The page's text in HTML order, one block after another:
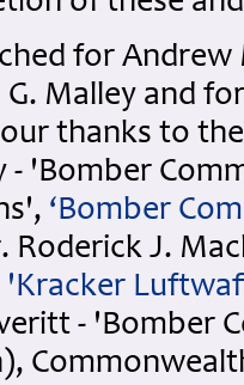
for
G. Malley and
thanks to
- 'Bomber
‘Bomber
Roderick J.
'Kracker
- 'Bomber